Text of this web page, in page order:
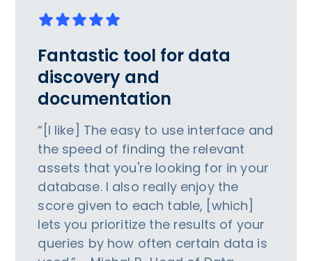
Fantastic tool for data
discovery and
documentation
“[I like] The easy to use interface and
the speed of finding the relevant
assets that you're looking for in your
database. I also really enjoy the
score given to each table, [which]
lets you prioritize the results of your
queries by how often certain data is